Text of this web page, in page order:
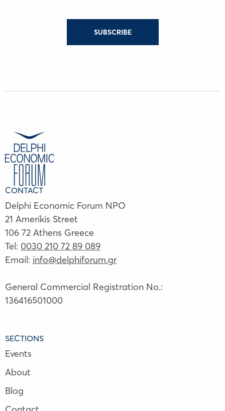
SUBSCRIBE
CONTACT
Delphi Economic Forum NPO
21 Amerikis Street
106 72 Athens Greece
Tel: 0030 210 72 89 089
Email: info@delphiforum.gr
General Commercial Registration No.:
136416501000
SECTIONS
Events
About
Blog